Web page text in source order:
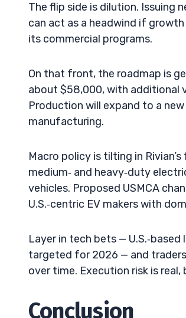
The flip side is dilution. Issuing
can act as a headwind if
its commercial programs.
On that front, the roadmap is
about $58,000, with additional
Production will expand to a
manufacturing.
Macro policy is tilting in
medium‑ and heavy‑duty
vehicles. Proposed USMCA
U.S.‑centric EV makers with
Layer in tech bets —
targeted for 2026 — and
over time. Execution risk is
Conclusion